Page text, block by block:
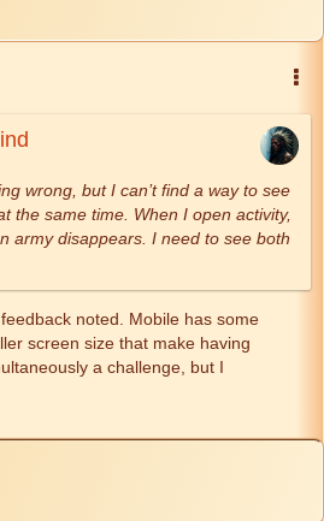
wrong, but I can’t find a way to see
the same time. When I open activity,
army disappears. I need to see both
noted. Mobile has some
screen size that make having
a challenge, but I